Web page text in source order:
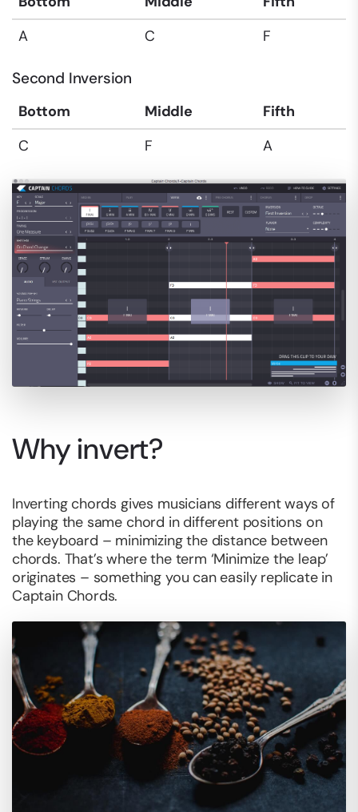
A
C F
Second Inversion
Bottom Middle
Fifth
C
F A
Why invert?
Inverting chords gives musicians different ways of
playing the same chord in different positions on
the keyboard – minimizing the distance between
chords. That’s where the term ‘Minimize the leap’
originates – something you can easily replicate in
Captain Chords.